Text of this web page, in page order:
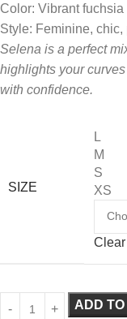
Color: Vibrant fuchsia
Style: Feminine, chic,
Selena is a perfect
highlights your
with confidence.
SIZE
L
M
S
XS
Clear
ADD